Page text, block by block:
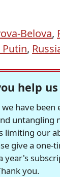
Belova,
,
help
have been
untangling
limiting our
give a
year's
you.